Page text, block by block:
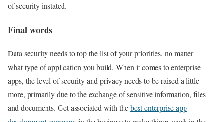
of security instated.
Final words
Data security needs to top the list of your priorities, no matter
what type of application you build. When it comes to enterprise
apps, the level of security and privacy needs to be raised a little
more, primarily due to the exchange of sensitive information, files
and documents. Get associated with thebest enterprise app